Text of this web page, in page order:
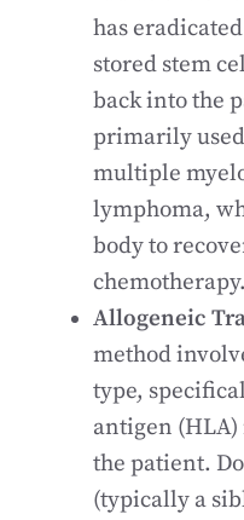
has
stored stem
back into the
primarily
multiple
lymphoma,
body to
chemotherapy.
Allogeneic
method
type,
antigen
the patient.
(typically a